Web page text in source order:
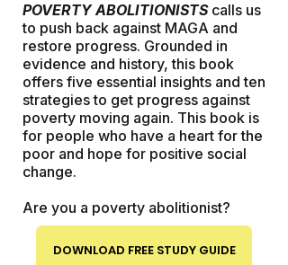
POVERTY ABOLITIONISTScalls us
to push back against MAGA and
restore progress. Grounded in
evidence and history, this book
offers five essential insights and ten
strategies to get progress against
poverty moving again. This book is
for people who have a heart for the
poor and hope for positive social
change.
Are you a poverty abolitionist?
DOWNLOAD FREE STUDY GUIDE